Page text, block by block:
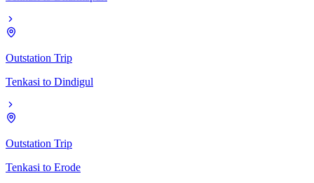
Outstation Trip
Tenkasi to Dindigul
Outstation Trip
Tenkasi to Erode